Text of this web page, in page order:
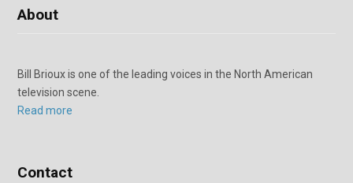
About
Bill Brioux is one of the leading voices in the North American
television scene.
Read more
Contact